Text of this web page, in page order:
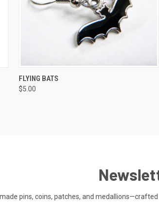
QUICK VIEW
FLYING BATS
$5.00
pins, coins, patches, and